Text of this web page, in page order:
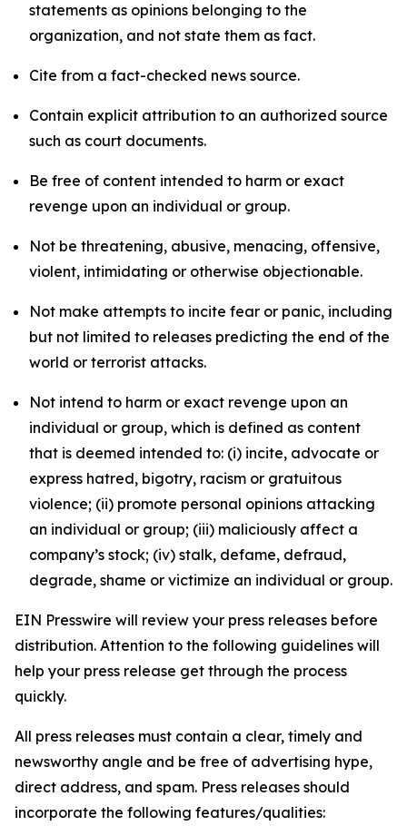
statements as opinions belonging to the
organization, and not state them as fact.
Cite from a fact-checked news source.
Contain explicit attribution to an authorized source
such as court documents.
Be free of content intended to harm or exact
revenge upon an individual or group.
Not be threatening, abusive, menacing, offensive,
violent, intimidating or otherwise objectionable.
Not make attempts to incite fear or panic, including
but not limited to releases predicting the end of the
world or terrorist attacks.
Not intend to harm or exact revenge upon an
individual or group, which is defined as content
that is deemed intended to: (i) incite, advocate or
express hatred, bigotry, racism or gratuitous
violence; (ii) promote personal opinions attacking
an individual or group; (iii) maliciously affect a
company’s stock; (iv) stalk, defame, defraud,
degrade, shame or victimize an individual or group.
EIN Presswire will review your press releases before
distribution. Attention to the following guidelines will
help your press release get through the process
quickly.
All press releases must contain a clear, timely and
newsworthy angle and be free of advertising hype,
direct address, and spam. Press releases should
incorporate the following features/qualities: